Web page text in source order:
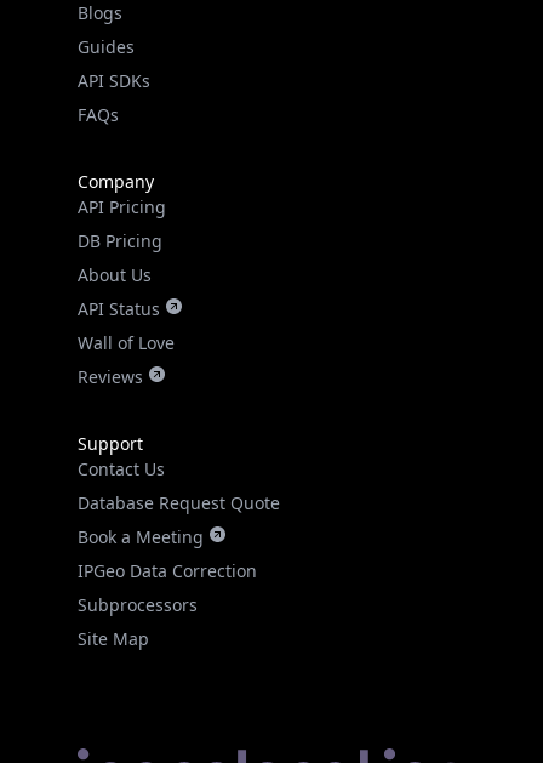
Blogs
Guides
API SDKs
FAQs
Company
API Pricing
DB Pricing
About Us
API Status
Wall of Love
Reviews
Support
Contact Us
Database Request Quote
Book a Meeting
IPGeo Data Correction
Subprocessors
Site Map